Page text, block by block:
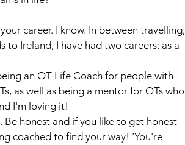
career. I know. In between travelling,
Ireland, I have had two careers: as a
an OT Life Coach for people with
as well as being a mentor for OTs who
I'm loving it!
Be honest and if you like to get honest
coached to find your way! 'You're